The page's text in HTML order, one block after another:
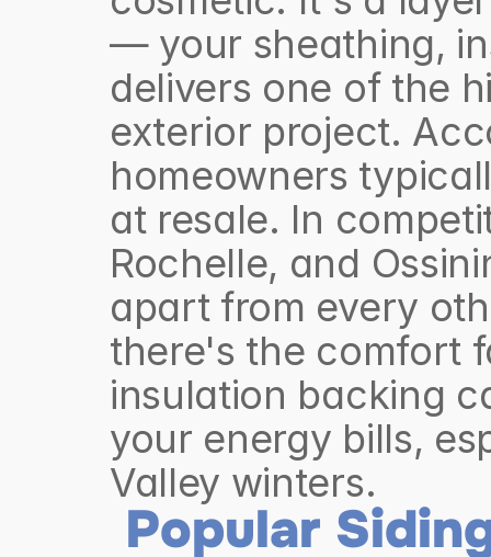
— your sheathing,
delivers one of the
exterior project.
homeowners
at resale. In
Rochelle, and
apart from every
there's the comfort
insulation backing
your energy bills,
Valley winters.
Popular